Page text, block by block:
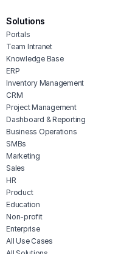
software
Solutions
Portals
Team Intranet
Knowledge Base
ERP
Inventory Management
CRM
Project Management
Dashboard & Reporting
Business Operations
SMBs
Marketing
Sales
HR
Product
Education
Non-profit
Enterprise
All Use Cases